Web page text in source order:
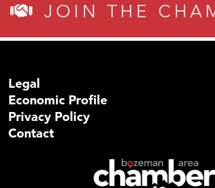
JOIN THE
Legal
Economic Profile
Privacy Policy
Contact